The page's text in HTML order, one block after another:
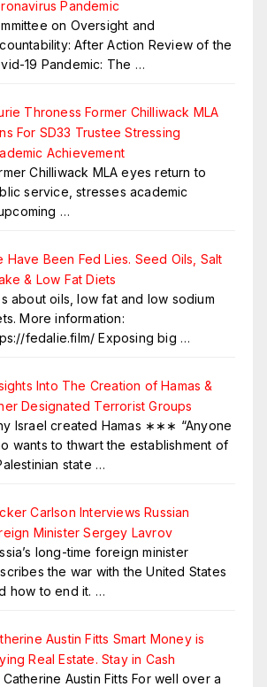
Pandemic
on Oversight and
After Action Review of the
19 Pandemic: The …
Throness Former Chilliwack MLA
For SD33 Trustee Stressing
Achievement
Chilliwack MLA eyes return to
service, stresses academic
…
Have Been Fed Lies. Seed Oils, Salt
& Low Fat Diets
about oils, low fat and low sodium
More information:
fedalie.film/ Exposing big …
Into The Creation of Hamas &
Designated Terrorist Groups
Israel created Hamas ∗∗∗ “Anyone
wants to thwart the establishment of
state …
Carlson Interviews Russian
Minister Sergey Lavrov
long-time foreign minister
the war with the United States
how to end it. …
Austin Fitts Smart Money is
Real Estate. Stay in Cash
Catherine Austin Fitts For well over a